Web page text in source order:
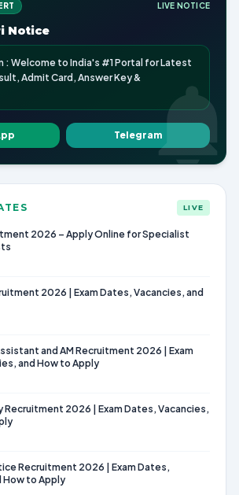
LIVE NOTICE
Notice
: Welcome to India's #1 Portal for Latest
Admit Card, Answer Key &
Telegram
LIVE
2026 – Apply Online for Specialist
2026 | Exam Dates, Vacancies, and
and AM Recruitment 2026 | Exam
and How to Apply
Recruitment 2026 | Exam Dates, Vacancies,
Recruitment 2026 | Exam Dates,
How to Apply